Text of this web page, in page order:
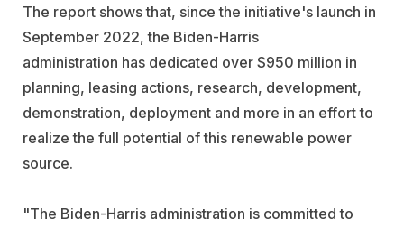
The report shows that, since the initiative's launch in
September 2022, the Biden-Harris
administration has dedicated over $950 million in
planning, leasing actions, research, development,
demonstration, deployment and more in an effort to
realize the full potential of this renewable power
source.
"The Biden-Harris administration is committed to